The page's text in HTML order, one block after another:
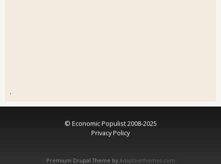
.
© Economic Populist 2008-2025
Privacy Policy
Premium Drupal Theme by Adaptivethemes.com